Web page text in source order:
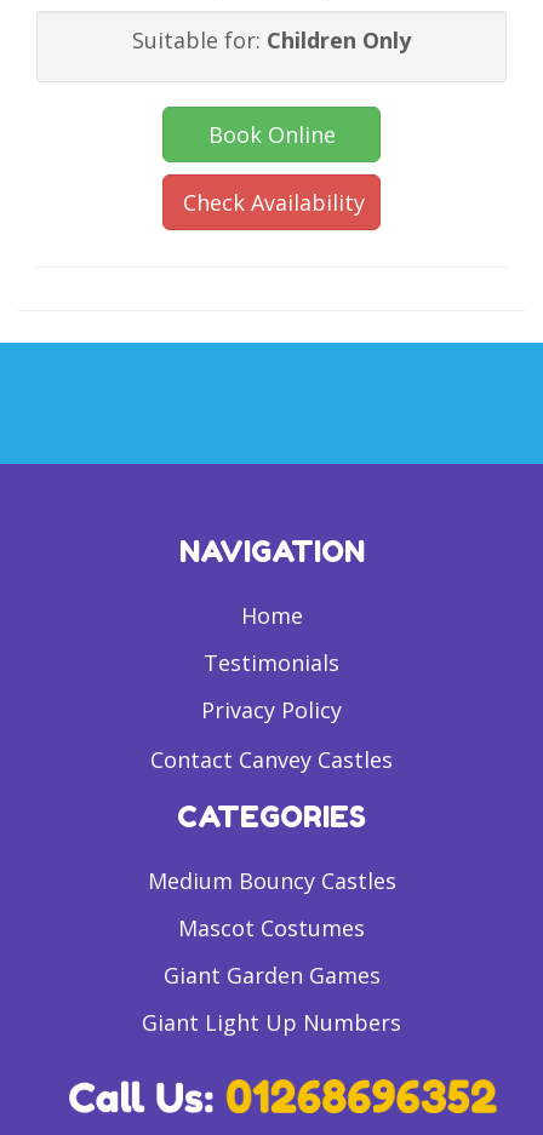
Suitable for: Children Only
Book Online
Check Availability
NAVIGATION
Home
Testimonials
Privacy Policy
Contact Canvey Castles
CATEGORIES
Medium Bouncy Castles
Mascot Costumes
Giant Garden Games
Giant Light Up Numbers